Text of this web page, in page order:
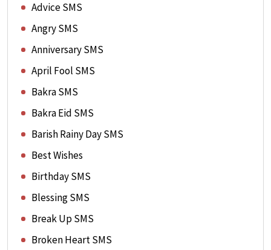
Advice SMS
Angry SMS
Anniversary SMS
April Fool SMS
Bakra SMS
Bakra Eid SMS
Barish Rainy Day SMS
Best Wishes
Birthday SMS
Blessing SMS
Break Up SMS
Broken Heart SMS